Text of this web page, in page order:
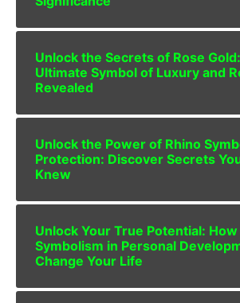
Unlock the Secrets of Rose
Ultimate Symbol of Luxury and
Revealed
Unlock the Power of Rhino
Protection: Discover Secrets
Knew
Unlock Your True Potential:
Symbolism in Personal
Change Your Life